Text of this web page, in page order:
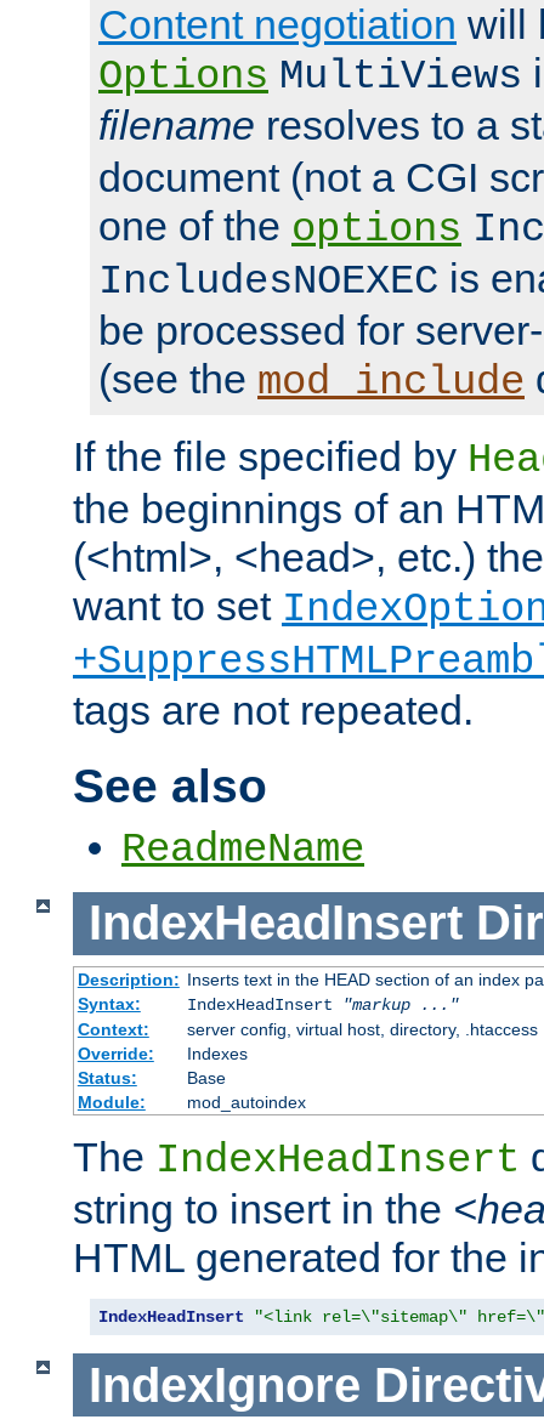
Content negotiation will
Options MultiViews
filename resolves to a
document (not a CGI
one of the options
IncludesNOEXEC is
be processed for
(see the mod_include
If the file specified by
the beginnings of an
(<html>, <head>, etc.)
want to set
tags are not repeated.
See also
ReadmeName
IndexHeadInsert
Description: Inserts text in the HEAD section of an index
Syntax:
IndexHeadInsert
"markup ..."
Context:
server config, virtual host, directory, .htaccess
Override:
Indexes
Status:
Base
Module:
mod_autoindex
The IndexHeadInsert
string to insert in the
HTML generated for the
IndexHeadInsert "<link rel=\"sitemap\"
IndexIgnore